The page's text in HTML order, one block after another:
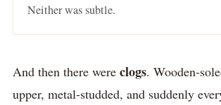
Neither was subtle.
And then there were clogs. Wooden-
upper, metal-studded, and suddenly